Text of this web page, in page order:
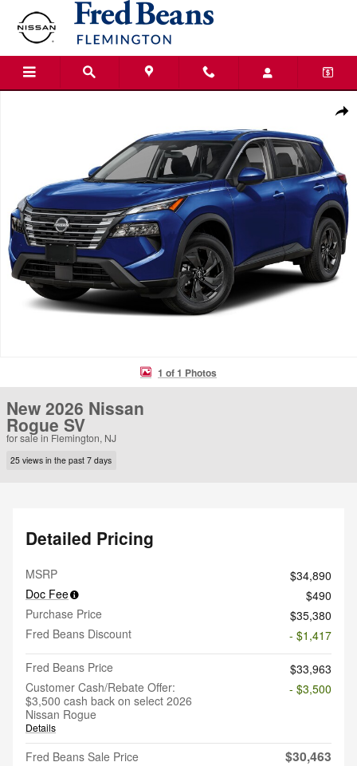
Skip to main content
1 of 1 Photos
New 2026 Nissan
Rogue SV
for sale in Flemington, NJ
25 views in the past 7 days
Detailed Pricing
MSRP
$34,890
Doc Fee
$490
Purchase Price
$35,380
Fred Beans Discount
- $1,417
Fred Beans Price
$33,963
Customer Cash/Rebate Offer:
$3,500 cash back on select 2026
Nissan Rogue
Details
- $3,500
Fred Beans Sale Price $30,463